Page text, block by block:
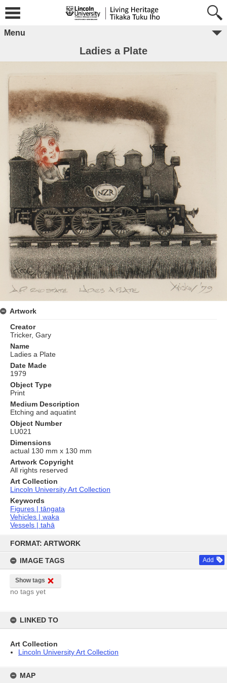
content
FORMAT: ARTWORK
IMAGE TAGS Add
Show tags
no tags yet
LINKED TO
Art Collection
Lincoln University Art Collection
MAP
Menu
Ladies a Plate
Artwork
Creator
Tricker, Gary
Name
Ladies a Plate
Date Made
1979
Object Type
Print
Medium Description
Etching and aquatint
Object Number
LU021
Dimensions
actual 130 mm x 130 mm
Artwork Copyright
All rights reserved
Art Collection
Lincoln University Art Collection
Keywords
Figures | tāngata
Vehicles | waka
Vessels | tahā